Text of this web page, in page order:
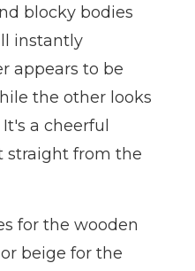
blocky bodies
instantly
appears to be
the other looks
a cheerful
straight from the
for the wooden
beige for the